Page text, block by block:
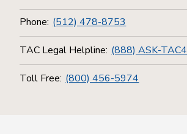
Phone: (512) 478-8753
TAC Legal Helpline: (888) ASK-TAC4
Toll Free: (800) 456-5974